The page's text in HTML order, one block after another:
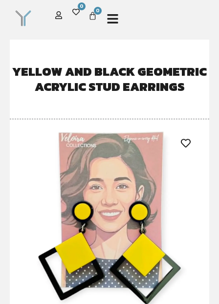
0
0
YELLOW AND BLACK GEOMETRIC
ACRYLIC STUD EARRINGS